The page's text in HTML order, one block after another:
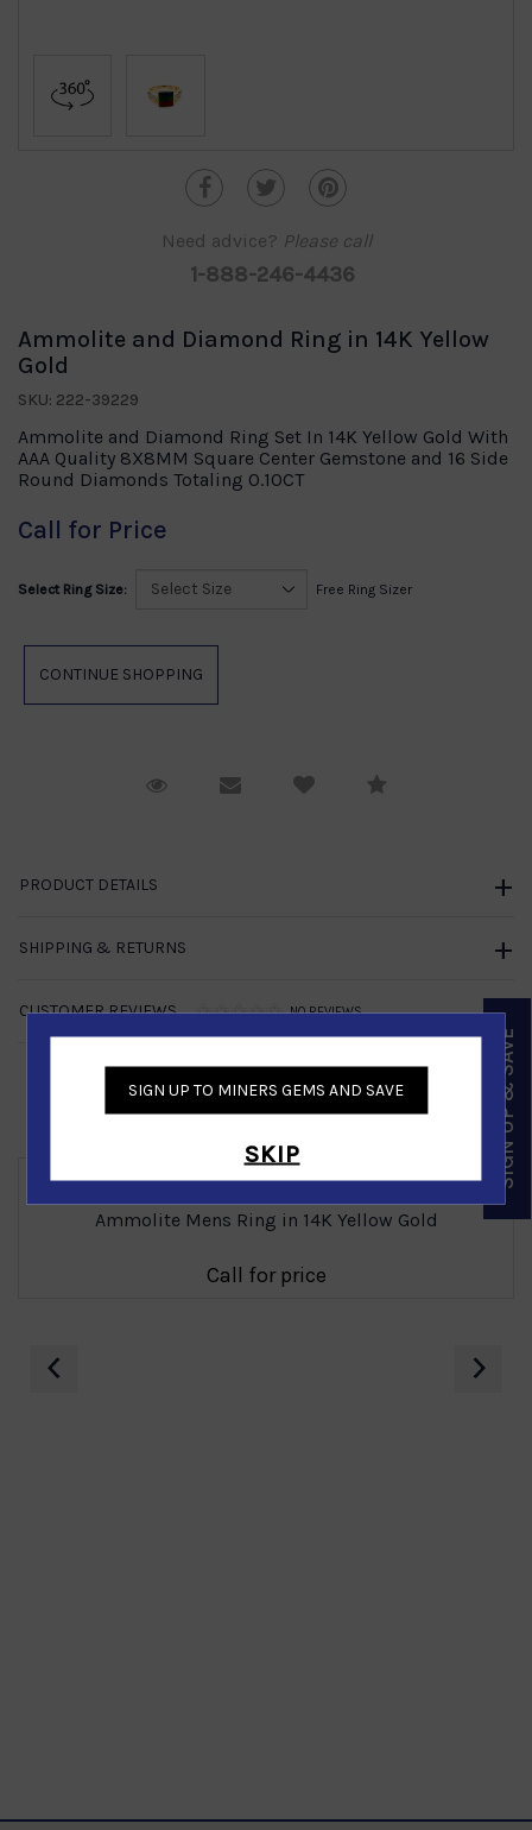
Need advice? Please call
1-888-246-4436
Ammolite and Diamond Ring in 14K Yellow
Gold
SKU: 222-39229
Ammolite and Diamond Ring Set In 14K Yellow Gold With
AAA Quality 8X8MM Square Center Gemstone and 16 Side
Round Diamonds Totaling 0.10CT
Call for Price
Select Ring Size: Free Ring Sizer
Request ViewingEmail to a friendCompare
PRODUCT DETAILS
SHIPPING & RETURNS
CUSTOMER REVIEWS NO REVIEWS
Ammolite Mens Ring in 14K Yellow Gold
Call for price
‹ ›
SIGN UP TO MINERS GEMS AND SAVE
SKIP SIGN UP & SAVE